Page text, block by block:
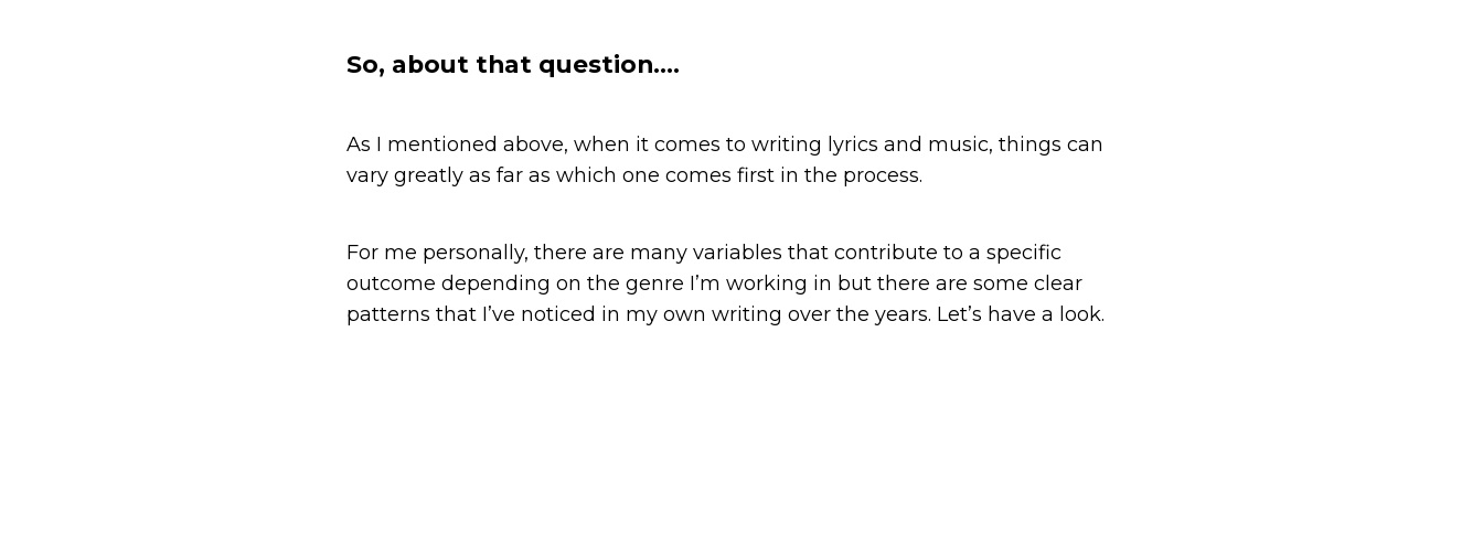
So, about that question….
As I mentioned above, when it comes to writing lyrics and music, things can
vary greatly as far as which one comes first in the process.
For me personally, there are many variables that contribute to a specific
outcome depending on the genre I’m working in but there are some clear
patterns that I’ve noticed in my own writing over the years. Let’s have a look.